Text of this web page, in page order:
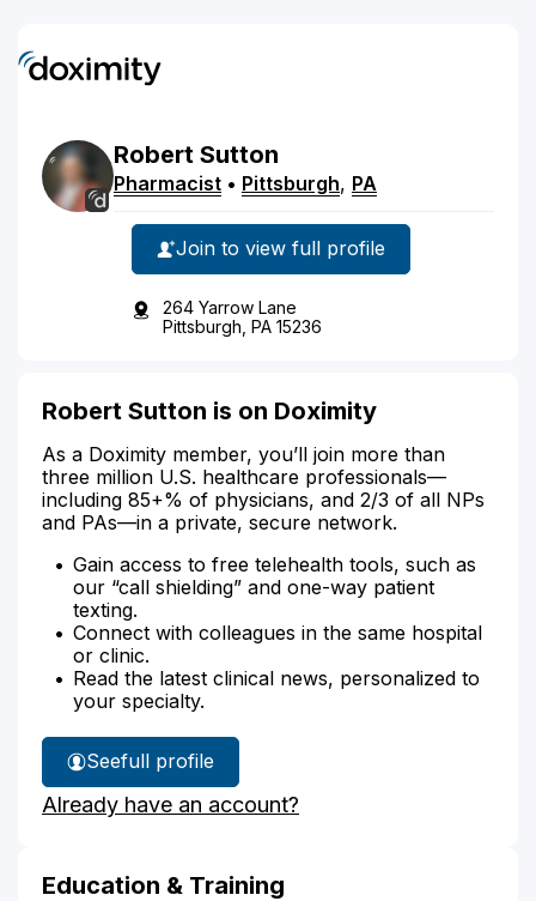
Robert Sutton
Pharmacist • Pittsburgh, PA
Join to view full profile
264 Yarrow Lane
Pittsburgh, PA 15236
Robert Sutton is on Doximity
As a Doximity member, you’ll join more than
three million U.S. healthcare professionals—
including 85+% of physicians, and 2/3 of all NPs
and PAs—in a private, secure network.
Gain access to free telehealth tools, such as
our “call shielding” and one-way patient
texting.
Connect with colleagues in the same hospital
or clinic.
Read the latest clinical news, personalized to
your specialty.
See
Robert
Sutton's
full profile
Already have an account?
Education & Training